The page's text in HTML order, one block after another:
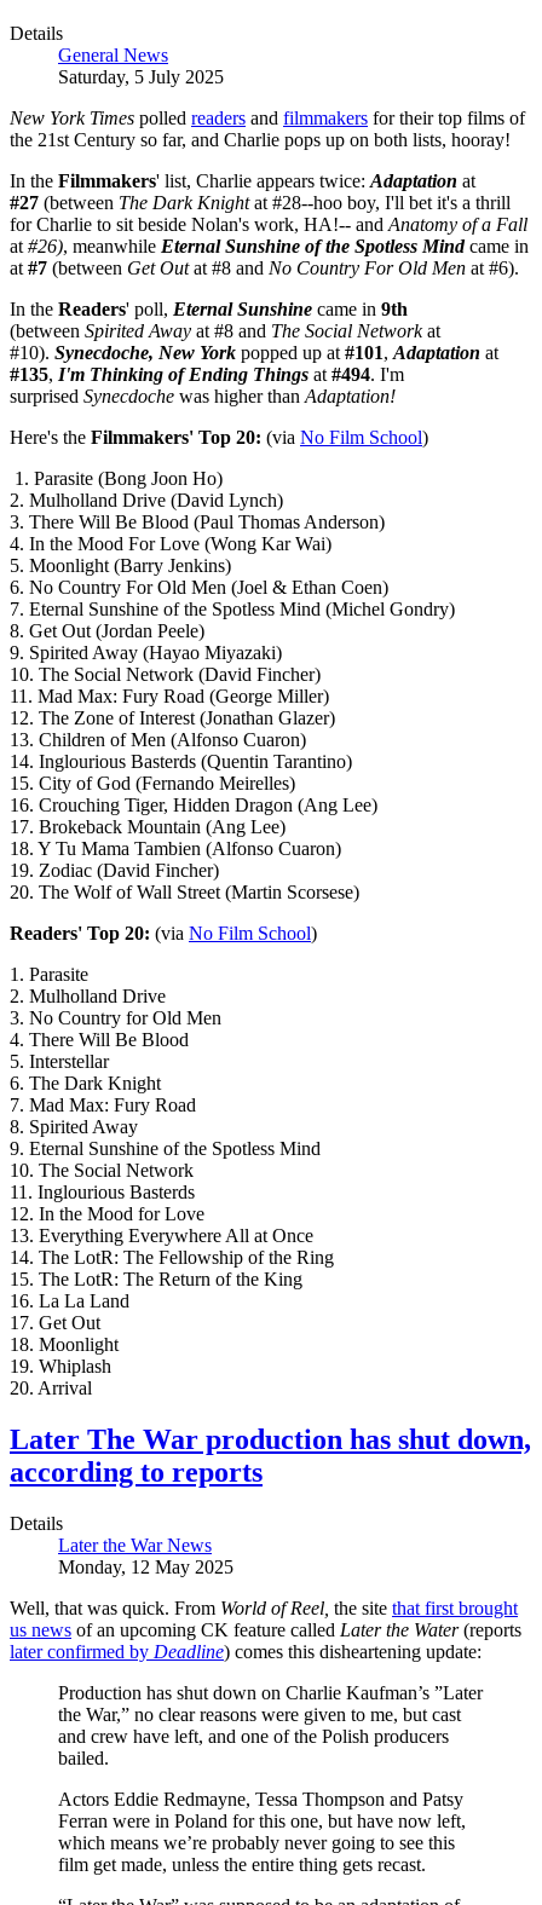
Details
General News
Saturday, 5 July 2025
New York Times polled readers and filmmakers for their top films of
the 21st Century so far, and Charlie pops up on both lists, hooray!
In the Filmmakers' list, Charlie appears twice: Adaptation at
#27 (between The Dark Knightat #28--hoo boy, I'll bet it's a thrill
for Charlie to sit beside Nolan's work, HA!-- and Anatomy of a Fall
at #26), meanwhile Eternal Sunshine of the Spotless Mindcame in
at #7 (between Get Outat #8 and No Country For Old Men at #6).
In the Readers' poll, Eternal Sunshine came in 9th
(between Spirited Away at #8 and The Social Networkat
#10). Synecdoche, New York popped up at #101, Adaptation at
#135, I'm Thinking of Ending Things at #494. I'm
surprised Synecdoche was higher than Adaptation!
Here's the Filmmakers' Top 20: (via No Film School)
1. Parasite (Bong Joon Ho)
2. Mulholland Drive (David Lynch)
3. There Will Be Blood (Paul Thomas Anderson)
4. In the Mood For Love (Wong Kar Wai)
5. Moonlight (Barry Jenkins)
6. No Country For Old Men (Joel & Ethan Coen)
7. Eternal Sunshine of the Spotless Mind (Michel Gondry)
8. Get Out (Jordan Peele)
9. Spirited Away (Hayao Miyazaki)
10. The Social Network (David Fincher)
11. Mad Max: Fury Road (George Miller)
12. The Zone of Interest (Jonathan Glazer)
13. Children of Men (Alfonso Cuaron)
14. Inglourious Basterds (Quentin Tarantino)
15. City of God (Fernando Meirelles)
16. Crouching Tiger, Hidden Dragon (Ang Lee)
17. Brokeback Mountain (Ang Lee)
18. Y Tu Mama Tambien (Alfonso Cuaron)
19. Zodiac (David Fincher)
20. The Wolf of Wall Street (Martin Scorsese)
Readers' Top 20: (via No Film School)
1. Parasite
2. Mulholland Drive
3. No Country for Old Men
4. There Will Be Blood
5. Interstellar
6. The Dark Knight
7. Mad Max: Fury Road
8. Spirited Away
9. Eternal Sunshine of the Spotless Mind
10. The Social Network
11. Inglourious Basterds
12. In the Mood for Love
13. Everything Everywhere All at Once
14. The LotR: The Fellowship of the Ring
15. The LotR: The Return of the King
16. La La Land
17. Get Out
18. Moonlight
19. Whiplash
20. Arrival
Later The War production has shut down,
according to reports
Details
Later the War News
Monday, 12 May 2025
Well, that was quick. From World of Reel, the site that first brought
us news of an upcoming CK feature called Later the Water(reports
later confirmed by Deadline) comes this disheartening update:
Production has shut down on Charlie Kaufman’s ”Later
the War,” no clear reasons were given to me, but cast
and crew have left, and one of the Polish producers
bailed.
Actors Eddie Redmayne, Tessa Thompson and Patsy
Ferran were in Poland for this one, but have now left,
which means we’re probably never going to see this
film get made, unless the entire thing gets recast.